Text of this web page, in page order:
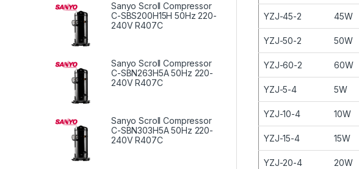
YZJ-45-2 45W
YZJ-50-2 50W
YZJ-60-2 60W
YZJ-5-4 5W
YZJ-10-4 10W
YZJ-15-4 15W
YZJ-20-4 20W
Sanyo Scroll Compressor
C-SBS200H15H 50Hz 220-
240V R407C
Sanyo Scroll Compressor
C-SBN263H5A 50Hz 220-
240V R407C
Sanyo Scroll Compressor
C-SBN303H5A 50Hz 220-
240V R407C